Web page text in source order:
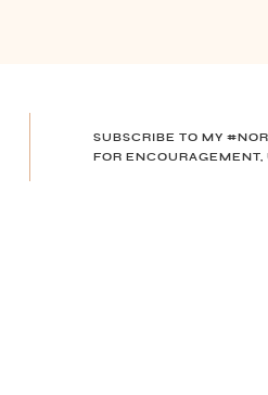
SUBSCRIBE TO MY
FOR ENCOURAGEMENT,